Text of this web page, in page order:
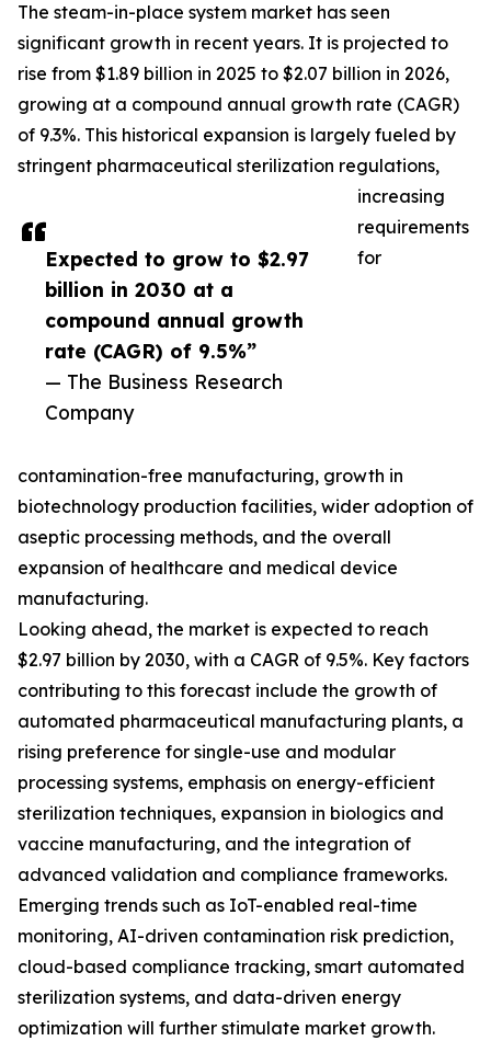
Expected to grow to $2.97
billion in 2030 at a
compound annual growth
rate (CAGR) of 9.5%”
— The Business Research
Company
The steam-in-place system market has seen
significant growth in recent years. It is projected to
rise from $1.89 billion in 2025 to $2.07 billion in 2026,
growing at a compound annual growth rate (CAGR)
of 9.3%. This historical expansion is largely fueled by
stringent pharmaceutical sterilization regulations,
increasing
requirements
for
contamination-free manufacturing, growth in
biotechnology production facilities, wider adoption of
aseptic processing methods, and the overall
expansion of healthcare and medical device
manufacturing.
Looking ahead, the market is expected to reach
$2.97 billion by 2030, with a CAGR of 9.5%. Key factors
contributing to this forecast include the growth of
automated pharmaceutical manufacturing plants, a
rising preference for single-use and modular
processing systems, emphasis on energy-efficient
sterilization techniques, expansion in biologics and
vaccine manufacturing, and the integration of
advanced validation and compliance frameworks.
Emerging trends such as IoT-enabled real-time
monitoring, AI-driven contamination risk prediction,
cloud-based compliance tracking, smart automated
sterilization systems, and data-driven energy
optimization will further stimulate market growth.